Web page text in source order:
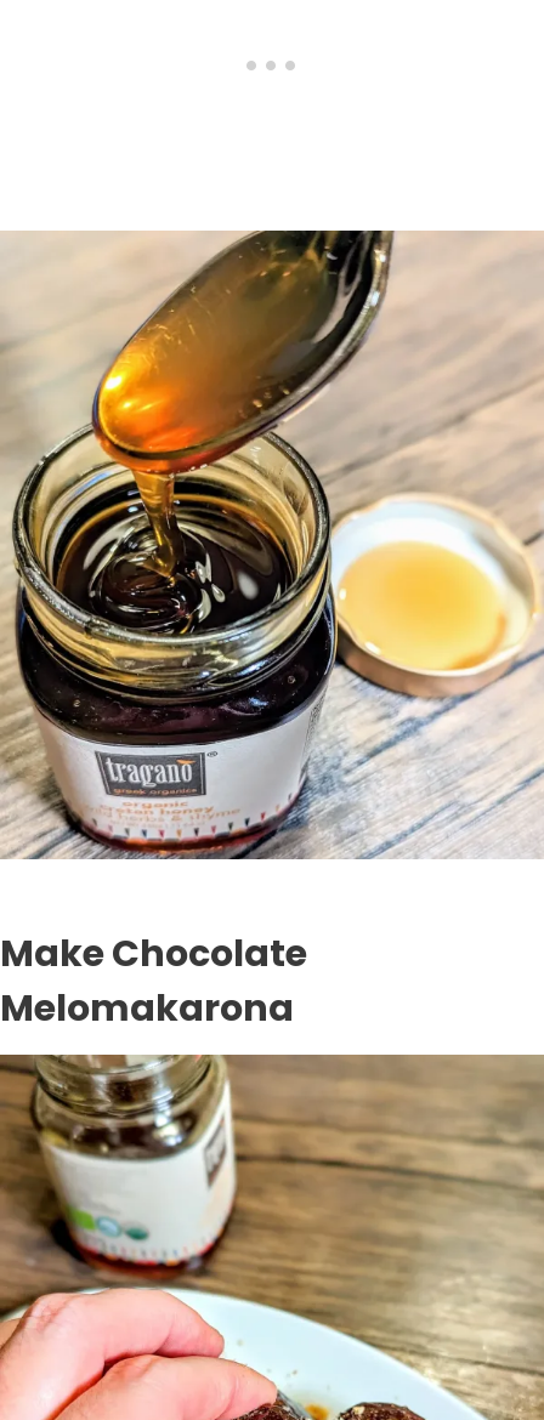
Make Chocolate
Melomakarona